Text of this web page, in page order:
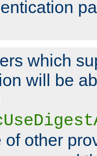
which
will be
of other